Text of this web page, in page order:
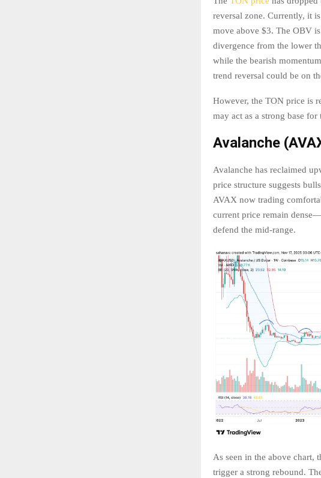
reversal zone. Currently, it
move above $3. The OBV
divergence from the lower
while the bearish
trend reversal could be on
However, the TON price is
may act as a strong base
Avalanche
Avalanche has reclaimed
price structure suggests
AVAX now trading
current price remain
defend the mid-range.
As seen in the above chart,
trigger a strong rebound.